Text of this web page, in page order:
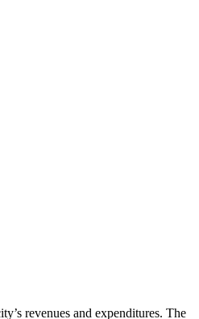
revenues and expenditures. The